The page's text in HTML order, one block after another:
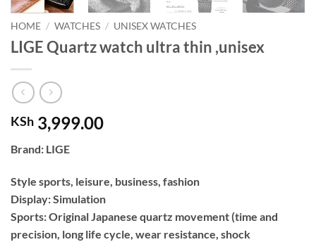
HOME / WATCHES / UNISEX WATCHES
LIGE Quartz watch ultra thin ,unisex
KSh 3,999.00
Brand: LIGE
Style sports, leisure, business, fashion
Display: Simulation
Sports: Original Japanese quartz movement (time and
precision, long life cycle, wear resistance, shock